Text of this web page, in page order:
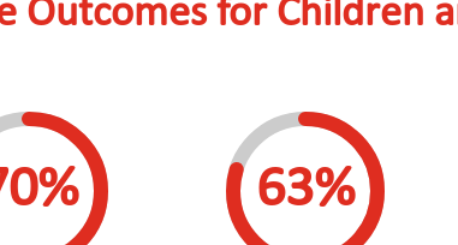
Outcomes for Children
63%